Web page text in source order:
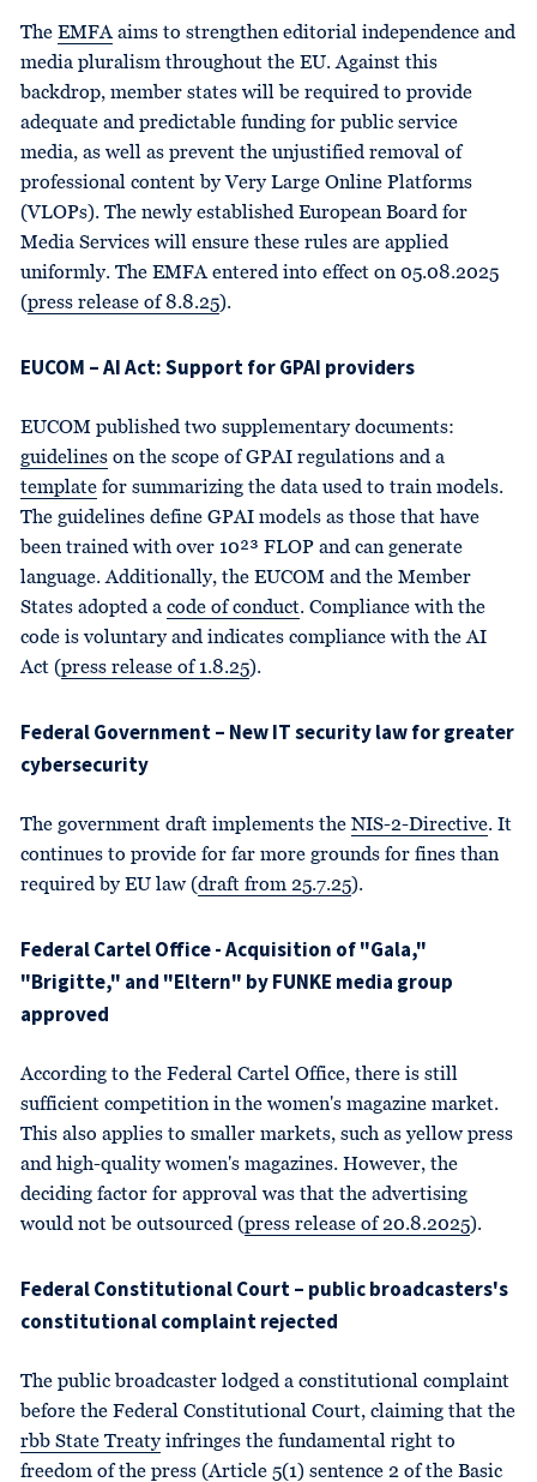
The EMFAaims to strengthen editorial independence and
media pluralism throughout the EU. Against this
backdrop, member states will be required to provide
adequate and predictable funding for public service
media, as well as prevent the unjustified removal of
professional content by Very Large Online Platforms
(VLOPs). The newly established European Board for
Media Services will ensure these rules are applied
uniformly. The EMFA entered into effect on 05.08.2025
(press release of 8.8.25).
EUCOM – AI Act: Support for GPAI providers
EUCOM published two supplementary documents:
guidelines on the scope of GPAI regulations and a
template for summarizing the data used to train models.
The guidelines define GPAI models as those that have
been trained with over 10²³ FLOP and can generate
language. Additionally, the EUCOM and the Member
States adopted a code of conduct. Compliance with the
code is voluntary and indicates compliance with the AI
Act (press release of 1.8.25).
Federal Government – New IT security law for greater
cybersecurity
The government draft implements the NIS-2-Directive. It
continues to provide for far more grounds for fines than
required by EU law (draft from 25.7.25).
Federal Cartel Office - Acquisition of "Gala,"
"Brigitte," and "Eltern" by FUNKE media group
approved
According to the Federal Cartel Office, there is still
sufficient competition in the women's magazine market.
This also applies to smaller markets, such as yellow press
and high-quality women's magazines. However, the
deciding factor for approval was that the advertising
would not be outsourced (press release of 20.8.2025).
Federal Constitutional Court – public broadcasters's
constitutional complaint rejected
The public broadcaster lodged a constitutional complaint
before the Federal Constitutional Court, claiming that the
rbb State Treatyinfringes the fundamental right to
freedom of the press (Article 5(1) sentence 2 of the Basic